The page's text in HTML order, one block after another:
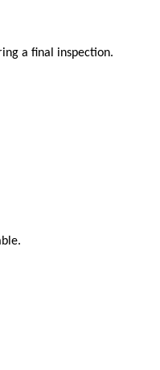
a final inspection.